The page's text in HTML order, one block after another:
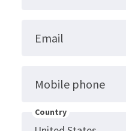
Email
Mobile phone
Country